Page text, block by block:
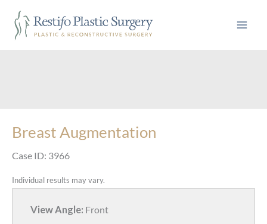
content
Breast Augmentation
Case ID: 3966
Individual results may vary.
View Angle: Front